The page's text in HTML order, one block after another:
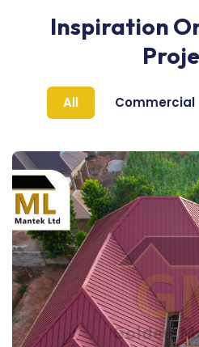
Inspiration
All Commercial